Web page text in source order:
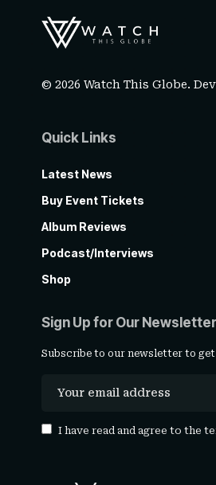
© 2026 Watch This Globe.
Quick Links
Latest News
Buy Event Tickets
Album Reviews
Podcast/Interviews
Shop
Sign Up for Our Newsletter
Subscribe to our newsletter to
I have read and agree to the